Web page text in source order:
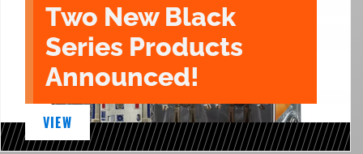
Two New Black
Series Products
Announced!
VIEW